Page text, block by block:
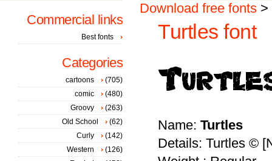
Download free fonts >
Turtles font
Name: Turtles
Details: Turtles ©
Commercial links
Best fonts
Categories
cartoons
(705)
comic
(480)
Groovy
(263)
Old School
(62)
Curly
(142)
Western
(126)